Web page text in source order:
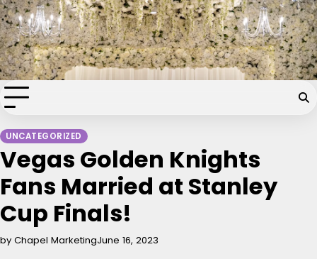
Skip
to
content
Chapel of the Flowers Wedding
Blog
Your dream wedding. Our Las Vegas signature touch.
UNCATEGORIZED
Vegas Golden Knights
Fans Married at Stanley
Cup Finals!
by Chapel MarketingJune 16, 2023